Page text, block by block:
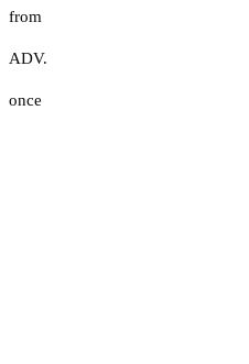
from
ADV.
once